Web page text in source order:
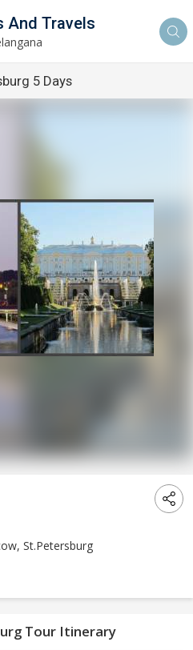
And Travels
5 Days
St.Petersburg
Tour Itinerary